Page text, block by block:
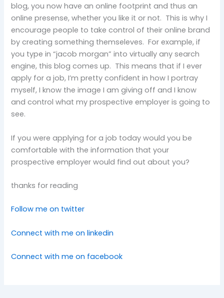
blog, you now have an online footprint and thus an
online presense, whether you like it or not. This is why I
encourage people to take control of their online brand
by creating something themseleves. For example, if
you type in “jacob morgan” into virtually any search
engine, this blog comes up. This means that if I ever
apply for a job, I’m pretty confident in how I portray
myself, I know the image I am giving off and I know
and control what my prospective employer is going to
see.
If you were applying for a job today would you be
comfortable with the information that your
prospective employer would find out about you?
thanks for reading
Follow me on twitter
Connect with me on linkedin
Connect with me on facebook